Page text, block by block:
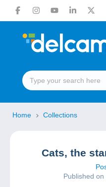
Home Collections
Cats, the
Published